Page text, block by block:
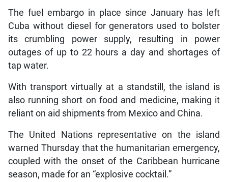
The fuel embargo in place since January has left
Cuba without diesel for generators used to bolster
its crumbling power supply, resulting in power
outages of up to 22 hours a day and shortages of
tap water.
With transport virtually at a standstill, the island is
also running short on food and medicine, making it
reliant on aid shipments from Mexico and China.
The United Nations representative on the island
warned Thursday that the humanitarian emergency,
coupled with the onset of the Caribbean hurricane
season, made for an “explosive cocktail.”